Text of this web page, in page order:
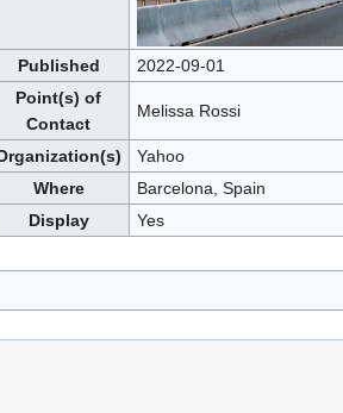
Published
2022-09-01
Point(s) of
Contact
Melissa Rossi
Yahoo
Where
Barcelona, Spain
Display
Yes